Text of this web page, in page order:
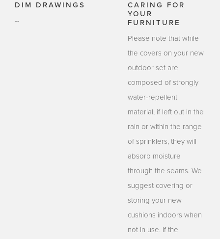
DIM DRAWINGS
--
CARING FOR
YOUR
FURNITURE
Please note that while
the covers on your new
outdoor set are
composed of strongly
water-repellent
material, if left out in the
rain or within the range
of sprinklers, they will
absorb moisture
through the seams. We
suggest covering or
storing your new
cushions indoors when
not in use. If the